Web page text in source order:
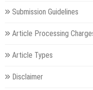
Submission Guidelines
Article Processing
Article Types
Disclaimer